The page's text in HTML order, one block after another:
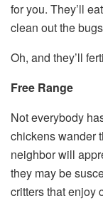
for you. They’ll
clean out the
Oh, and they’ll
Free Range
Not everybody
chickens wander
neighbor will
they may be
critters that enjoy